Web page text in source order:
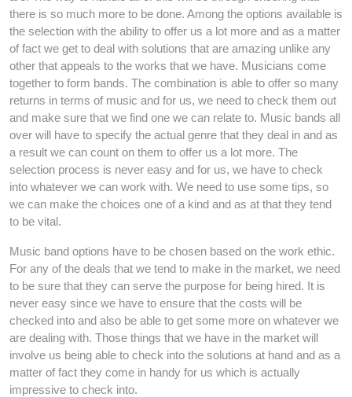
there is so much more to be done. Among the options available is
the selection with the ability to offer us a lot more and as a matter
of fact we get to deal with solutions that are amazing unlike any
other that appeals to the works that we have. Musicians come
together to form bands. The combination is able to offer so many
returns in terms of music and for us, we need to check them out
and make sure that we find one we can relate to. Music bands all
over will have to specify the actual genre that they deal in and as
a result we can count on them to offer us a lot more. The
selection process is never easy and for us, we have to check
into whatever we can work with. We need to use some tips, so
we can make the choices one of a kind and as at that they tend
to be vital.
Music band options have to be chosen based on the work ethic.
For any of the deals that we tend to make in the market, we need
to be sure that they can serve the purpose for being hired. It is
never easy since we have to ensure that the costs will be
checked into and also be able to get some more on whatever we
are dealing with. Those things that we have in the market will
involve us being able to check into the solutions at hand and as a
matter of fact they come in handy for us which is actually
impressive to check into.